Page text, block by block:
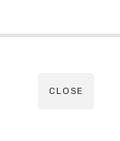
CLOSE